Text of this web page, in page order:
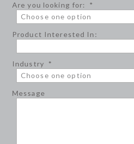
Are you looking for: *
Product Interested In:
Industry *
Message